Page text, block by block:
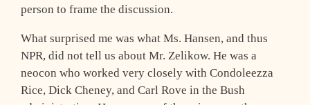
person to frame the discussion.
What surprised me was what Ms. Hansen, and thus
NPR, did not tell us about Mr. Zelikow. He was a
neocon who worked very closely with Condoleezza
Rice, Dick Cheney, and Carl Rove in the Bush